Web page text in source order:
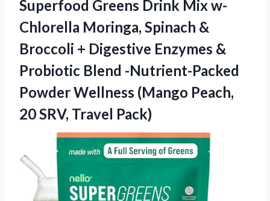
Superfood Greens Drink Mix w-
Chlorella Moringa, Spinach &
Broccoli + Digestive Enzymes &
Probiotic Blend -Nutrient-Packed
Powder Wellness (Mango Peach,
20 SRV, Travel Pack)